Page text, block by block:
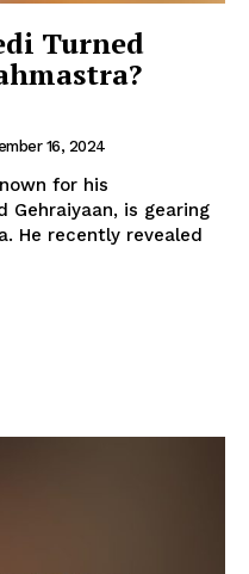
Turned
16, 2024
for his
Gehraiyaan, is gearing
He recently revealed